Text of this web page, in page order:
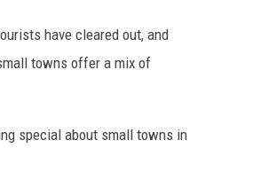
have cleared out, and
towns offer a mix of
special about small towns in